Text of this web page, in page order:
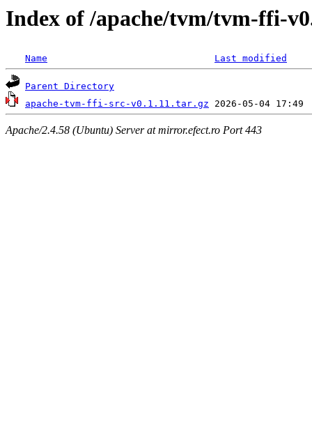
Index of /apache/tvm/tvm-ffi-
Name Last modified
Parent Directory
apache-tvm-ffi-src-v0.1.11.tar.gz
Apache/2.4.58 (Ubuntu) Server at mirror.efect.ro Port 443